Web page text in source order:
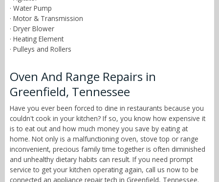
· Water Pump
· Motor & Transmission
· Dryer Blower
· Heating Element
· Pulleys and Rollers
Oven And Range Repairs in
Greenfield, Tennessee
Have you ever been forced to dine in restaurants because you
couldn't cook in your kitchen? If so, you know how expensive it
is to eat out and how much money you save by eating at
home. Not only is a malfunctioning oven, stove top or range
inconvenient, precious family time together is often diminished
and unhealthy dietary habits can result. If you need prompt
service to get your kitchen operating again, call us now to be
connected an appliance repair tech in Greenfield, Tennessee.